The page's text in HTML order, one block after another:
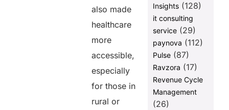
also made
healthcare
more
accessible,
especially
for those in
rural or
Insights(128)
it consulting
service(29)
paynova (112)
Pulse(87)
Ravzora (17)
Revenue Cycle
Management
(26)